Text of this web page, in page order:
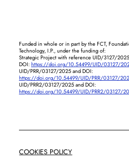
Funded in whole or in part by the FCT,
Technology, I.P., under the funding of:
Strategic Project with reference UID/3127/
DOI:https://doi.org/10.54499/UID/03127/
UID/PRR/03127/2025 and DOI:
https://doi.org/10.54499/UID/PRR/03127/
UID/PRR2/03127/2025 and DOI:
https://doi.org/10.54499/UID/PRR2/03127/
COOKIES POLICY